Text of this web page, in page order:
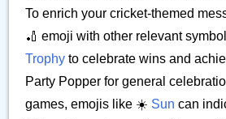
To enrich your cricket-themed
🏏 emoji with other relevant
Trophy to celebrate wins and
Party Popper for general
games, emojis like ☀️ Sun can